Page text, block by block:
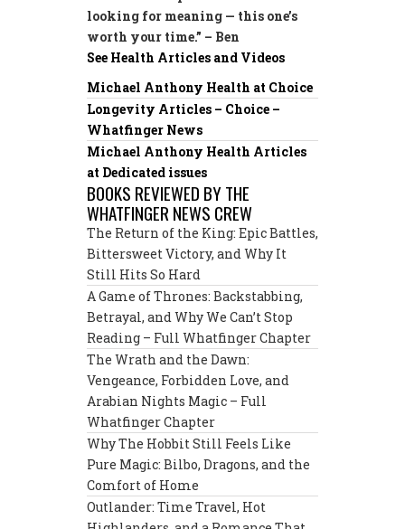
looking for meaning — this one’s
worth your time.” – Ben
See Health Articles and Videos
Michael Anthony Health at Choice
Longevity Articles – Choice –
Whatfinger News
Michael Anthony Health Articles
at Dedicated issues
BOOKS REVIEWED BY THE
WHATFINGER NEWS CREW
The Return of the King: Epic Battles,
Bittersweet Victory, and Why It
Still Hits So Hard
A Game of Thrones: Backstabbing,
Betrayal, and Why We Can’t Stop
Reading – Full Whatfinger Chapter
The Wrath and the Dawn:
Vengeance, Forbidden Love, and
Arabian Nights Magic – Full
Whatfinger Chapter
Why The Hobbit Still Feels Like
Pure Magic: Bilbo, Dragons, and the
Comfort of Home
Outlander: Time Travel, Hot